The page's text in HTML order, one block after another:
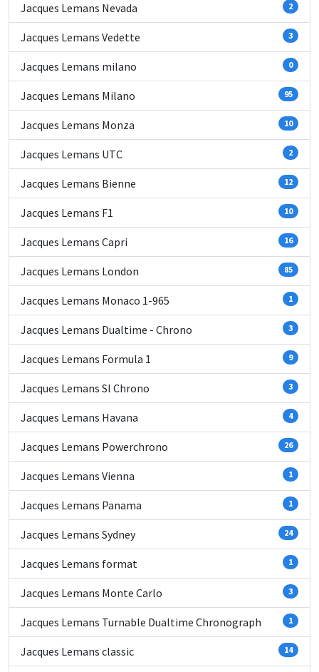
Jacques Lemans Nevada 2
Jacques Lemans Vedette 3
Jacques Lemans milano 0
Jacques Lemans Milano 95
Jacques Lemans Monza 10
Jacques Lemans UTC 2
Jacques Lemans Bienne 12
Jacques Lemans F1 10
Jacques Lemans Capri 16
Jacques Lemans London 85
Jacques Lemans Monaco 1-965 1
Jacques Lemans Dualtime - Chrono 3
Jacques Lemans Formula 1 9
Jacques Lemans Sl Chrono 3
Jacques Lemans Havana 4
Jacques Lemans Powerchrono 26
Jacques Lemans Vienna 1
Jacques Lemans Panama 1
Jacques Lemans Sydney 24
Jacques Lemans format 1
Jacques Lemans Monte Carlo 3
Jacques Lemans Turnable Dualtime Chronograph 1
Jacques Lemans classic 14